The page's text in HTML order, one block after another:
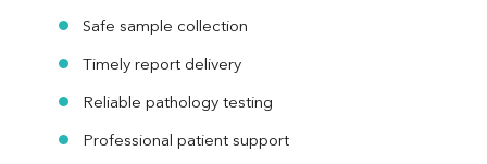
Safe sample collection
Timely report delivery
Reliable pathology testing
Professional patient support